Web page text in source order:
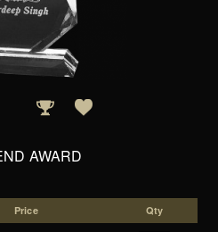
AWARD
Price Qty